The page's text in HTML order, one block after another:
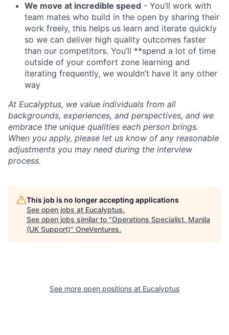
We move at incredible speed - You’ll work with
team mates who build in the open by sharing their
work freely, this helps us learn and iterate quickly
so we can deliver high quality outcomes faster
than our competitors. You’ll **spend a lot of time
outside of your comfort zone learning and
iterating frequently, we wouldn’t have it any other
way
At Eucalyptus, we value individuals from all
backgrounds, experiences, and perspectives, and we
embrace the unique qualities each person brings.
When you apply, please let us know of any reasonable
adjustments you may need during the interview
process.
This job is no longer accepting applications
See open jobs at Eucalyptus.
See open jobs similar to "Operations Specialist, Manila
(UK Support)" OneVentures.
See more open positions at Eucalyptus